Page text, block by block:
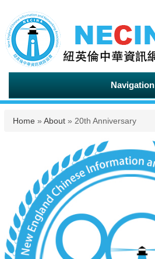
Navigation
You are here
Home » About » 20th Anniversary